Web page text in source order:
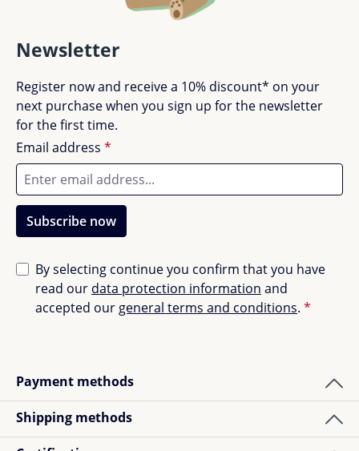
Newsletter
Register now and receive a 10% discount* on your
next purchase when you sign up for the newsletter
for the first time.
Email address *
Subscribe now
By selecting continue you confirm that you have
read our data protection information and
accepted our general terms and conditions. *
Payment methods
Shipping methods